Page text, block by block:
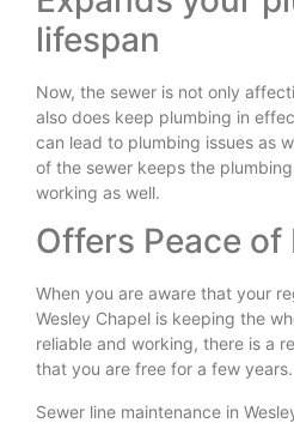
lifespan
Now, the sewer is not only
also does keep plumbing in
can lead to plumbing issues as
of the sewer keeps the
working as well.
Offers Peace of
When you are aware that your
Wesley Chapel is keeping the
reliable and working, there is a
that you are free for a few years.
Sewer line maintenance in